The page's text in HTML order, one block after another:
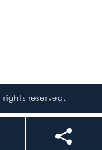
rights reserved.